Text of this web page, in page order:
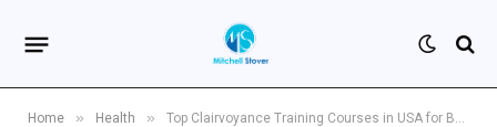
Home » Health » Top Clairvoyance Training Courses in USA for Beginners and Beyond